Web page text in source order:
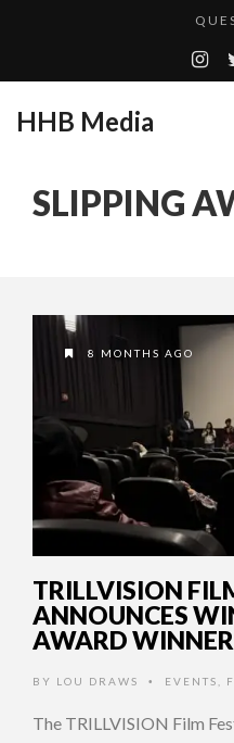
TURN (2015) TV
HHB MEDIA HITS
HHB Media
SLIPPING
8 MONTHS AGO
TRILLVISION
ANNOUNCES
AWARD
BY LOU DRAWS • EVENTS
The TRILLVISION Film